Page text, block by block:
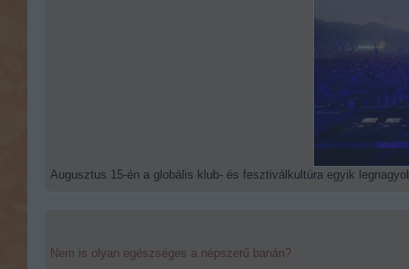
Augusztus 15-én a globális klub- és fesztiválkultúra egyik
Nem is olyan egészséges a népszerű banán?